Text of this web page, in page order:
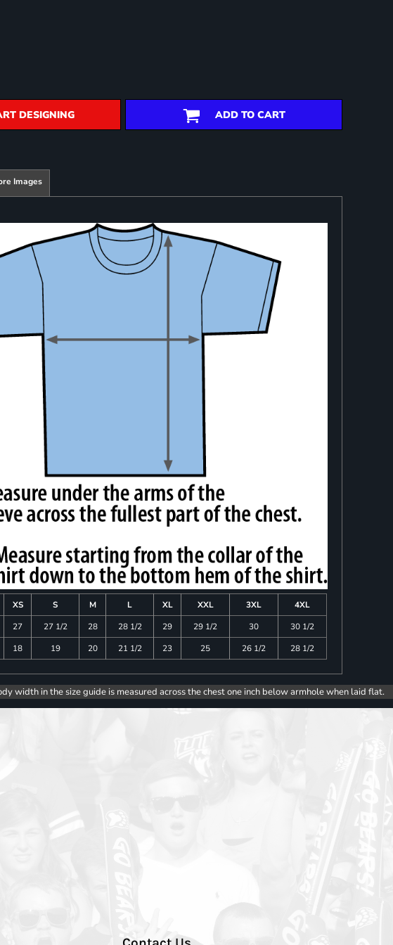
DESIGNING ADD TO CART
Images
XS S M L XL XXL 3XL
4XL
27 27 1/2 28 28 1/2 29 29 1/2 30
30 1/2
18 19 20 21 1/2 23 25 26 1/2 28 1/2
width in the size guide is measured across the chest one inch below armhole when laid flat.